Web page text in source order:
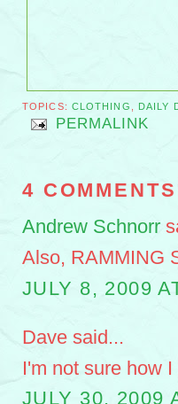
TOPICS: CLOTHING , DAILY
PERMALINK
4
Andrew Schnorr
Also, RAMMING
JULY 8, 2009
Dave said...
I'm not sure how
JULY 30, 2009